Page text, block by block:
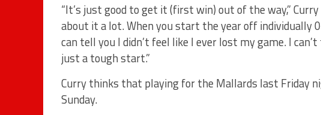
“It’s just good to get it (first win) out of the way,”
about it a lot. When you start the year off individually
can tell you I didn’t feel like I ever lost my game. I
just a tough start.”
Curry thinks that playing for the Mallards last Friday
Sunday.